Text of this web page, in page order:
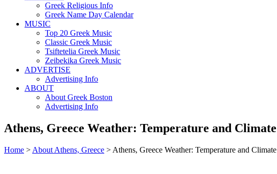
Greek Religious Info
Greek Name Day Calendar
MUSIC
Top 20 Greek Music
Classic Greek Music
Tsiftetelia Greek Music
Zeibekika Greek Music
ADVERTISE
Advertising Info
ABOUT
About Greek Boston
Advertising Info
Athens, Greece Weather: Temperature and Climate
Home > About Athens, Greece > Athens, Greece Weather: Temperature and Climate